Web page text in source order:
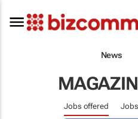
News
Jobs offered